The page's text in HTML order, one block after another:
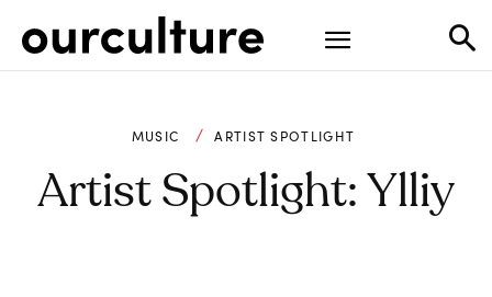
MUSIC ARTIST SPOTLIGHT
Artist Spotlight: Ylliy